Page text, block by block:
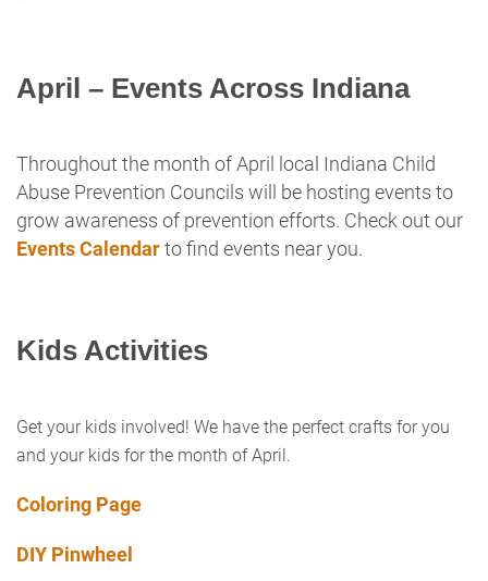
April – Events Across Indiana
Throughout the month of April local Indiana Child
Abuse Prevention Councils will be hosting events to
grow awareness of prevention efforts. Check out our
Events Calendarto find events near you.
Kids Activities
Get your kids involved! We have the perfect crafts for you
and your kids for the month of April.
Coloring Page
DIY Pinwheel